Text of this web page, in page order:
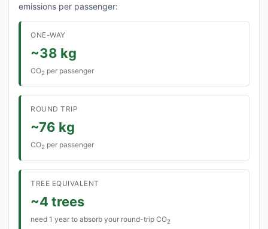
emissions per passenger:
ONE-WAY
~38 kg
CO2 per passenger
ROUND TRIP
~76 kg
CO2 per passenger
TREE EQUIVALENT
~4 trees
need 1 year to absorb your round-trip CO2